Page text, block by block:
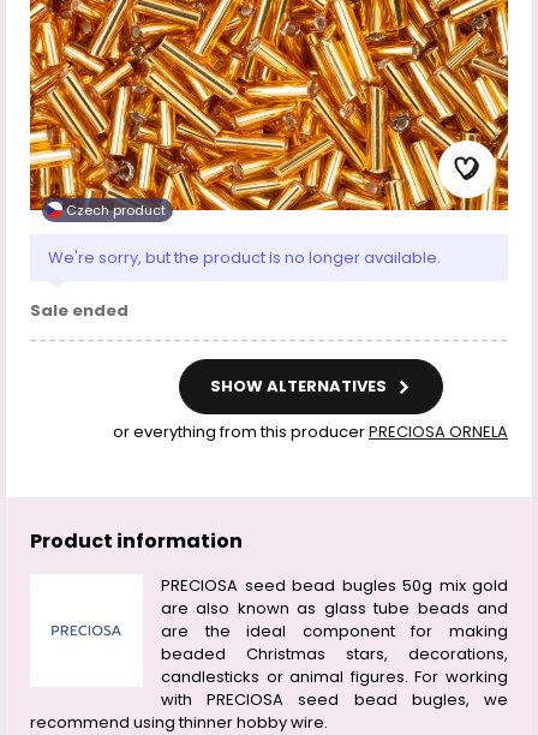
Czech product
We're sorry, but the product is no longer available.
Sale ended
SHOW ALTERNATIVES
or everything from this producerPRECIOSA ORNELA
Product information
PRECIOSA seed bead bugles 50g mix gold
are also known as glass tube beads and
are the ideal component for making
beaded Christmas stars, decorations,
candlesticks or animal figures. For working
with PRECIOSA seed bead bugles, we
recommend using thinner hobby wire.